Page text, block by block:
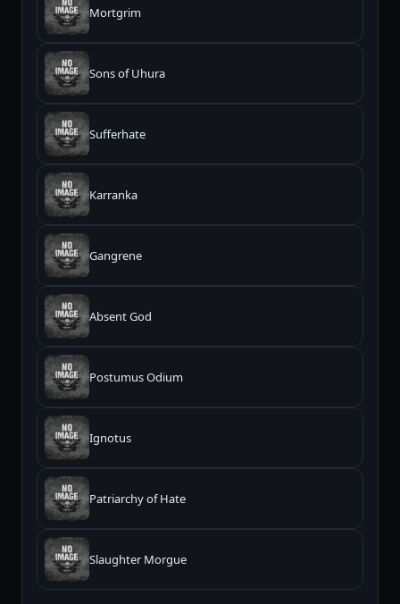
Mortgrim
Sons of Uhura
Sufferhate
Karranka
Gangrene
Absent God
Postumus Odium
Ignotus
Patriarchy of Hate
Slaughter Morgue